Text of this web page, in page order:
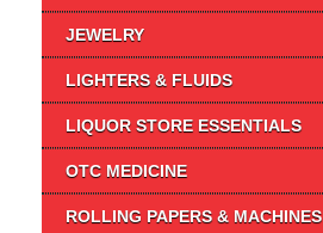
JEWELRY
LIGHTERS & FLUIDS
LIQUOR STORE ESSENTIALS
OTC MEDICINE
ROLLING PAPERS & MACHINES